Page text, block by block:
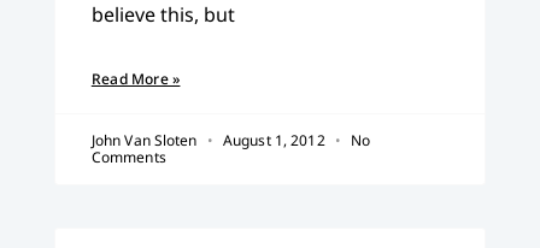
believe this, but
Read More »
John Van Sloten August 1, 2012
No
Comments